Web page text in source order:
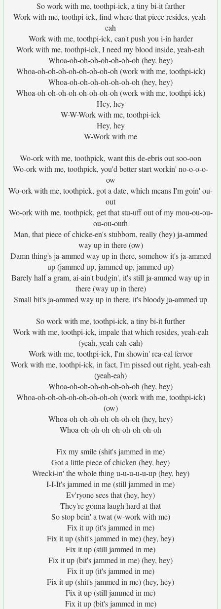
So work with me, toothpi-ick, a tiny bi-it farther
Work with me, toothpi-ick, find where that piece resides, yeah-
eah
Work with me, toothpi-ick, can't push you i-in harder
Work with me, toothpi-ick, I need my blood inside, yeah-eah
Whoa-oh-oh-oh-oh-oh-oh-oh (hey, hey)
Whoa-oh-oh-oh-oh-oh-oh-oh-oh (work with me, toothpi-ick)
Whoa-oh-oh-oh-oh-oh-oh-oh (hey, hey)
Whoa-oh-oh-oh-oh-oh-oh-oh-oh (work with me, toothpi-ick)
Hey, hey
W-W-Work with me, toothpi-ick
Hey, hey
W-Work with me
Wo-ork with me, toothpick, want this de-ebris out soo-oon
Wo-ork with me, toothpick, you'd better start workin' no-o-o-o-
ow
Wo-ork with me, toothpick, got a date, which means I'm goin' ou-
out
Wo-ork with me, toothpick, get that stu-uff out of my mou-ou-ou-
ou-ou-outh
Man, that piece of chicke-en's stubborn, really (hey) ja-ammed
way up in there (ow)
Damn thing's ja-ammed way up in there, somehow it's ja-ammed
up (jammed up, jammed up, jammed up)
Barely half a gram, ai-ain't budgin', it's still ja-ammed way up in
there (way up in there)
Small bit's ja-ammed way up in there, it's bloody ja-ammed up
So work with me, toothpi-ick, a tiny bi-it further
Work with me, toothpi-ick, impale that which resides, yeah-eah
(yeah, yeah-eah-eah)
Work with me, toothpi-ick, I'm showin' rea-eal fervor
Work with me, toothpi-ick, in fact, I'm pissed out right, yeah-eah
(yeah-eah)
Whoa-oh-oh-oh-oh-oh-oh-oh (hey, hey)
Whoa-oh-oh-oh-oh-oh-oh-oh-oh (work with me, toothpi-ick)
(ow)
Whoa-oh-oh-oh-oh-oh-oh-oh (hey, hey)
Whoa-oh-oh-oh-oh-oh-oh-oh-oh
Fix my smile (shit's jammed in me)
Got a little piece of chicken (hey, hey)
Wrecki-in' the whole thing u-u-u-u-u-up (hey, hey)
I-I-It's jammed in me (still jammed in me)
Ev'ryone sees that (hey, hey)
They're gonna laugh hard at that
So stop bein' a twat (w-work with me)
Fix it up (it's jammed in me)
Fix it up (shit's jammed in me) (hey, hey)
Fix it up (still jammed in me)
Fix it up (bit's jammed in me) (hey, hey)
Fix it up (it's jammed in me)
Fix it up (shit's jammed in me) (hey, hey)
Fix it up (still jammed in me)
Fix it up (bit's jammed in me)